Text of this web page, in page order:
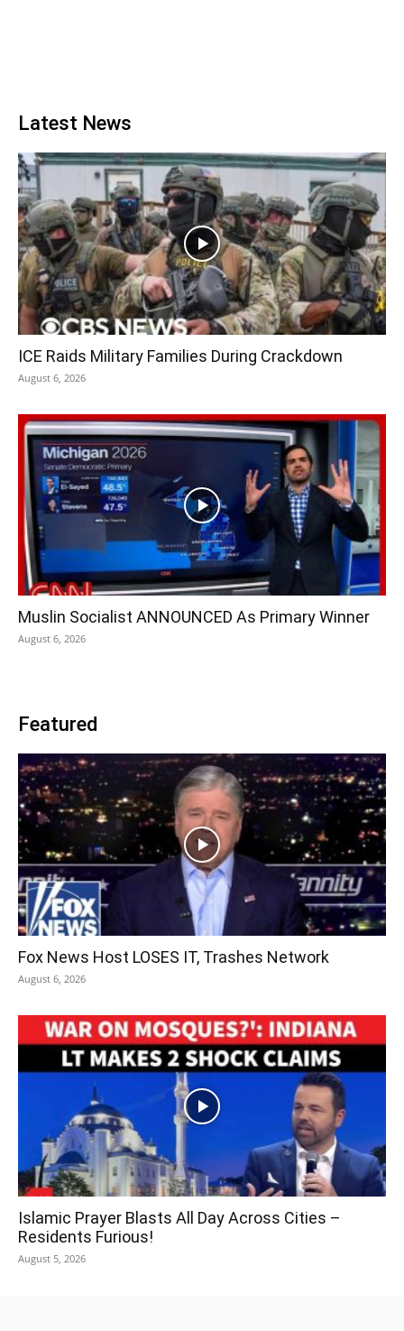
Latest News
ICE Raids Military Families During Crackdown
August 6, 2026
Muslin Socialist ANNOUNCED As Primary Winner
August 6, 2026
Featured
Fox News Host LOSES IT, Trashes Network
August 6, 2026
Islamic Prayer Blasts All Day Across Cities –
Residents Furious!
August 5, 2026